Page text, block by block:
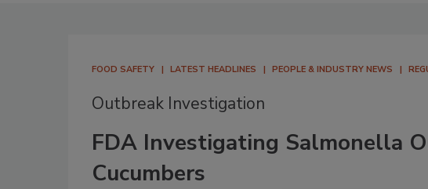
FOOD SAFETY LATEST HEADLINES PEOPLE & INDUSTRY NEWS
Outbreak Investigation
FDA Investigating Salmonella
Cucumbers